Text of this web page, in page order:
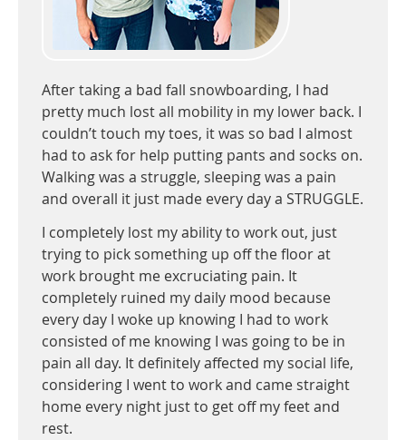
After taking a bad fall snowboarding, I had
pretty much lost all mobility in my lower back. I
couldn’t touch my toes, it was so bad I almost
had to ask for help putting pants and socks on.
Walking was a struggle, sleeping was a pain
and overall it just made every day a STRUGGLE.
I completely lost my ability to work out, just
trying to pick something up off the floor at
work brought me excruciating pain. It
completely ruined my daily mood because
every day I woke up knowing I had to work
consisted of me knowing I was going to be in
pain all day. It definitely affected my social life,
considering I went to work and came straight
home every night just to get off my feet and
rest.